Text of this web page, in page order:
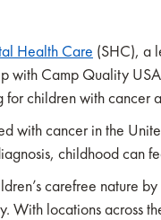
Health Care (SHC), a
with Camp Quality
children with cancer
with cancer in the
childhood can
carefree nature
With locations across